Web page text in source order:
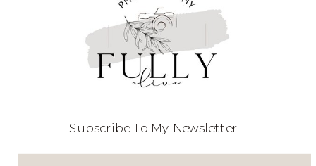
Subscribe To My Newsletter